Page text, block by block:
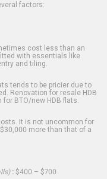
factors:
cost less than an
with essentials like
and tiling.
tends to be pricier due to
Renovation for resale HDB
BTO/new HDB flats.
It is not uncommon for
more than that of a
: $400 – $700